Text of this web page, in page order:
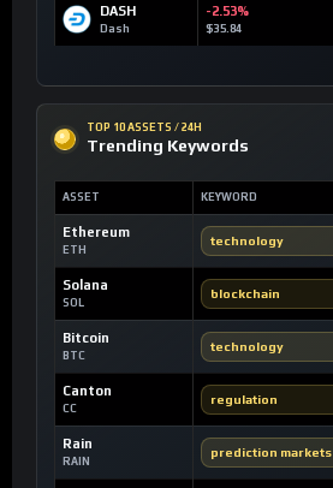
DASH
Dash
-2.53%
$35.84
TOP 10 ASSETS / 24H
Trending Keywords
ASSET KEYWORD
Ethereum
ETH
technology
Solana
SOL
blockchain
Bitcoin
BTC
technology
Canton
CC
regulation
Rain
RAIN
prediction markets